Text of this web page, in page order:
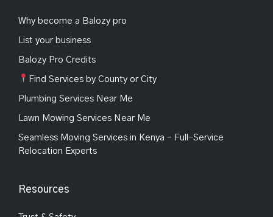
Why become a Balozy pro
List your business
Balozy Pro Credits
Find Services by County or City
Plumbing Services Near Me
Lawn Mowing Services Near Me
Seamless Moving Services in Kenya – Full-Service
Relocation Experts
Resources